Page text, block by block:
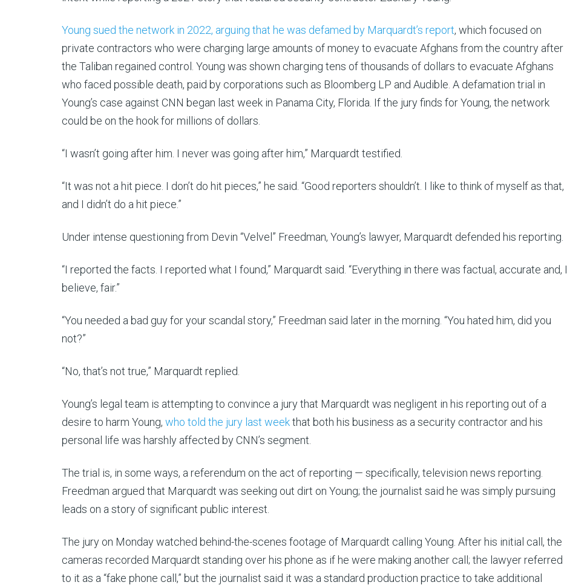
Young sued the network in 2022, arguing that he was defamed by Marquardt’s report, which focused on
private contractors who were charging large amounts of money to evacuate Afghans from the country after
the Taliban regained control. Young was shown charging tens of thousands of dollars to evacuate Afghans
who faced possible death, paid by corporations such as Bloomberg LP and Audible. A defamation trial in
Young’s case against CNN began last week in Panama City, Florida. If the jury finds for Young, the network
could be on the hook for millions of dollars.
“I wasn’t going after him. I never was going after him,” Marquardt testified.
“It was not a hit piece. I don’t do hit pieces,” he said. “Good reporters shouldn’t. I like to think of myself as that,
and I didn’t do a hit piece.”
Under intense questioning from Devin “Velvel” Freedman, Young’s lawyer, Marquardt defended his reporting.
“I reported the facts. I reported what I found,” Marquardt said. “Everything in there was factual, accurate and, I
believe, fair.”
“You needed a bad guy for your scandal story,” Freedman said later in the morning. “You hated him, did you
not?”
“No, that’s not true,” Marquardt replied.
Young’s legal team is attempting to convince a jury that Marquardt was negligent in his reporting out of a
desire to harm Young, who told the jury last weekthat both his business as a security contractor and his
personal life was harshly affected by CNN’s segment.
The trial is, in some ways, a referendum on the act of reporting — specifically, television news reporting.
Freedman argued that Marquardt was seeking out dirt on Young; the journalist said he was simply pursuing
leads on a story of significant public interest.
The jury on Monday watched behind-the-scenes footage of Marquardt calling Young. After his initial call, the
cameras recorded Marquardt standing over his phone as if he were making another call; the lawyer referred
to it as a “fake phone call,” but the journalist said it was a standard production practice to take additional